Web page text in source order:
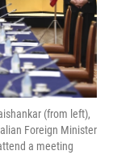
(from left),
Foreign Minister
a meeting